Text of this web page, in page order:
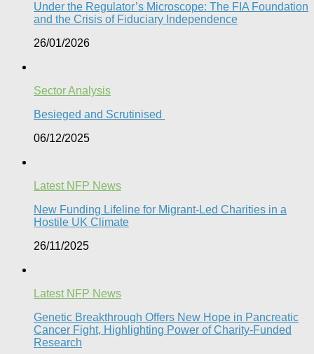
Under the Regulator’s Microscope: The FIA Foundation
and the Crisis of Fiduciary Independence​
26/01/2026
Sector Analysis
Besieged and Scrutinised ​
06/12/2025
Latest NFP News
New Funding Lifeline for Migrant-Led Charities in a
Hostile UK Climate
26/11/2025
Latest NFP News
Genetic Breakthrough Offers New Hope in Pancreatic
Cancer Fight, Highlighting Power of Charity-Funded
Research​